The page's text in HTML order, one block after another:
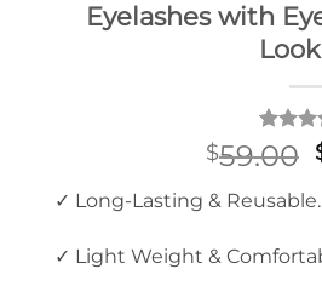
Eyelashes with
Look
Rated
5
out of
2
customer
$59.00
✓ Long-Lasting & Reusable.
✓ Light Weight &